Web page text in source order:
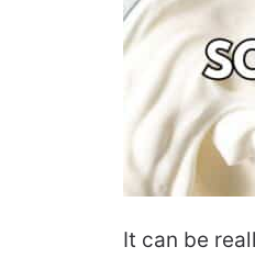
It can be